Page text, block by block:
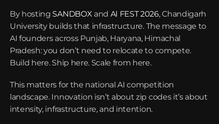
By hosting SANDBOX and AI FEST 2026, Chandigarh
University builds that infrastructure. The message to
AI founders across Punjab, Haryana, Himachal
Pradesh: you don’t need to relocate to compete.
Build here. Ship here. Scale from here.
This matters for the national AI competition
landscape. Innovation isn’t about zip codes it’s about
intensity, infrastructure, and intention.